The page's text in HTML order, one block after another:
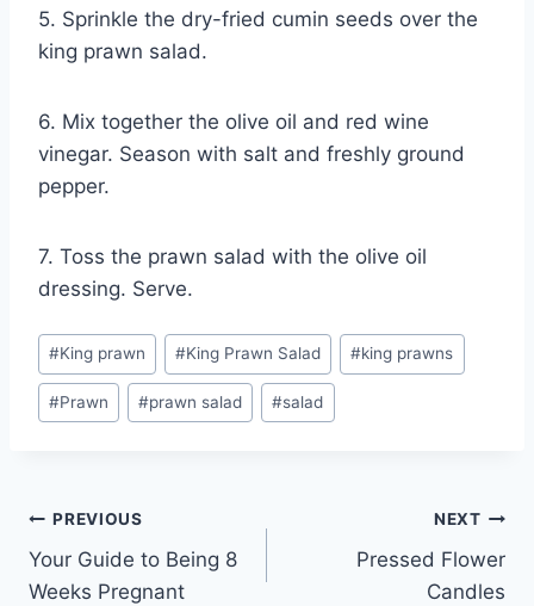
5. Sprinkle the dry-fried cumin seeds over the
king prawn salad.
6. Mix together the olive oil and red wine
vinegar. Season with salt and freshly ground
pepper.
7. Toss the prawn salad with the olive oil
dressing. Serve.
Post
Tags:
#King prawn #King Prawn Salad #king prawns
#Prawn #prawn salad #salad
Post
navigation
PREVIOUS
Your Guide to Being 8
Weeks Pregnant
NEXT
Pressed Flower
Candles